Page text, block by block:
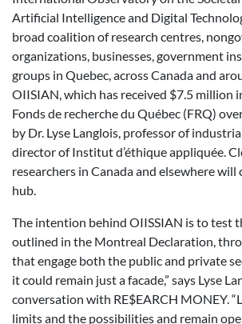
Artificial Intelligence and Digital
broad coalition of research centres,
organizations, businesses, government
groups in Quebec, across Canada and
OIISIAN, which has received $7.5 million
Fonds de recherche du Québec (FRQ)
by Dr. Lyse Langlois, professor of
director of Institut d’éthique appliquée.
researchers in Canada and elsewhere
hub.
The intention behind OIISSIAN is to test
outlined in the Montreal Declaration,
that engage both the public and private
it could remain just a facade,” says Lyse
conversation with RE$EARCH MONEY.
limits and the possibilities and remain